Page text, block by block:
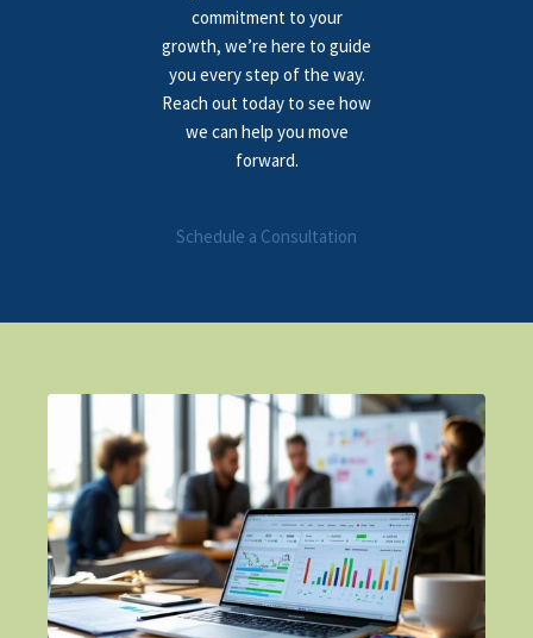
commitment to your
growth, we’re here to guide
you every step of the way.
Reach out today to see how
we can help you move
forward.
Schedule a Consultation